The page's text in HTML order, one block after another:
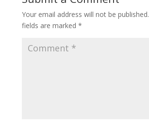
Your email address will not be published.
fields are marked *